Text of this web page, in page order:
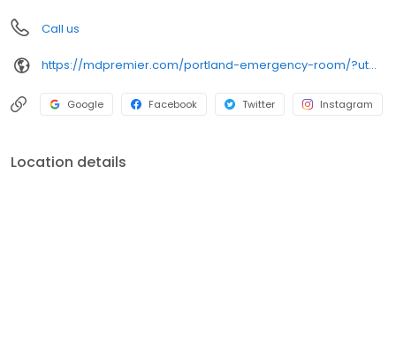
Call us
https://mdpremier.com/portland-emergency-room/?utm_medium=citation&utm_source=google my business&utm_campaign=gmb&utm_content=portland
Google Facebook Twitter Instagram
Location details